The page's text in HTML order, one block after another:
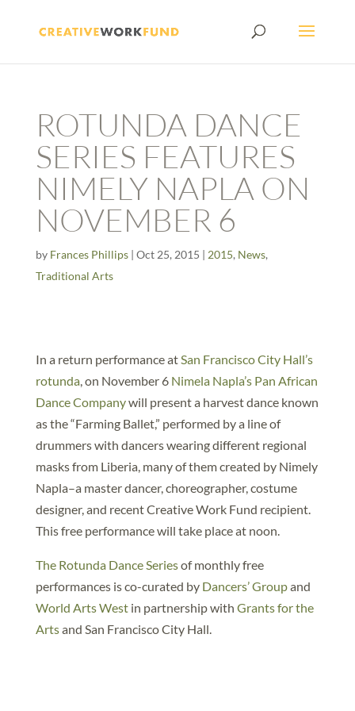
ROTUNDA DANCE
SERIES FEATURES
NIMELY NAPLA ON
NOVEMBER 6
by Frances Phillips| Oct 25, 2015 | 2015, News,
Traditional Arts
In a return performance atSan Francisco City Hall’s
rotunda, on November 6 Nimela Napla’s Pan African
Dance Companywill present a harvest dance known
as the “Farming Ballet,” performed by a line of
drummers with dancers wearing different regional
masks from Liberia, many of them created by Nimely
Napla–a master dancer, choreographer, costume
designer, and recent Creative Work Fund recipient.
This free performance will take place at noon.
The Rotunda Dance Seriesof monthly free
performances is co-curated by Dancers’ Groupand
World Arts Westin partnership with Grants for the
Artsand San Francisco City Hall.